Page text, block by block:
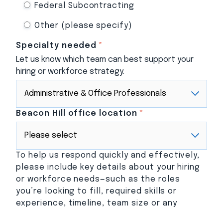
Federal Subcontracting
Other (please specify)
Specialty needed *
Let us know which team can best support your
hiring or workforce strategy.
Beacon Hill office location *
To help us respond quickly and effectively,
please include key details about your hiring
or workforce needs—such as the roles
you’re looking to fill, required skills or
experience, timeline, team size or any